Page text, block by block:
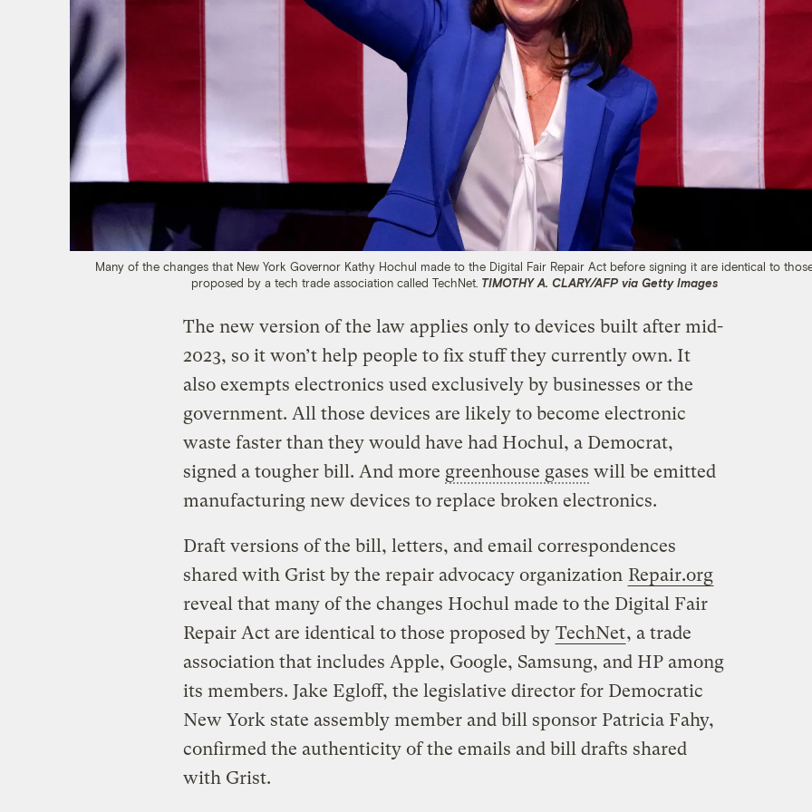
Many of the changes that New York Governor Kathy Hochul made to the Digital Fair Repair Act before signing it are identical to
proposed by a tech trade association called TechNet. TIMOTHY A. CLARY/AFP via Getty Images
The new version of the law applies only to devices built after mid-
2023, so it won’t help people to fix stuff they currently own. It
also exempts electronics used exclusively by businesses or the
government. All those devices are likely to become electronic
waste faster than they would have had Hochul, a Democrat,
signed a tougher bill. And more greenhouse gases will be emitted
manufacturing new devices to replace broken electronics.
Draft versions of the bill, letters, and email correspondences
shared with Grist by the repair advocacy organization Repair.org
reveal that many of the changes Hochul made to the Digital Fair
Repair Act are identical to those proposed by TechNet, a trade
association that includes Apple, Google, Samsung, and HP among
its members. Jake Egloff, the legislative director for Democratic
New York state assembly member and bill sponsor Patricia Fahy,
confirmed the authenticity of the emails and bill drafts shared
with Grist.